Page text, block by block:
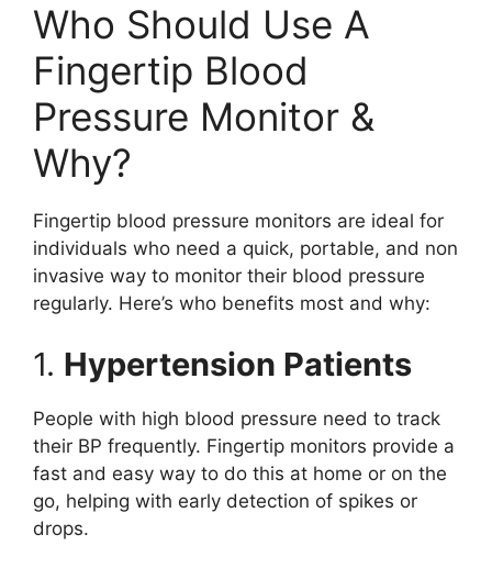
Who Should Use A
Fingertip Blood
Pressure Monitor &
Why?
Fingertip blood pressure monitors are ideal for
individuals who need a quick, portable, and non
invasive way to monitor their blood pressure
regularly. Here’s who benefits most and why:
1. Hypertension Patients
People with high blood pressure need to track
their BP frequently. Fingertip monitors provide a
fast and easy way to do this at home or on the
go, helping with early detection of spikes or
drops.